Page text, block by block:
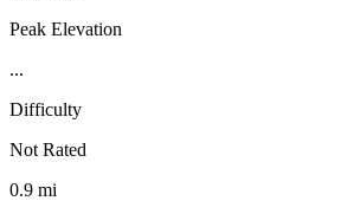
Peak Elevation
...
Difficulty
Not Rated
0.9 mi